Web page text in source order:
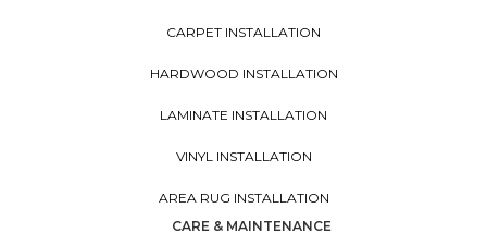
CARPET INSTALLATION
HARDWOOD INSTALLATION
LAMINATE INSTALLATION
VINYL INSTALLATION
AREA RUG INSTALLATION
CARE & MAINTENANCE